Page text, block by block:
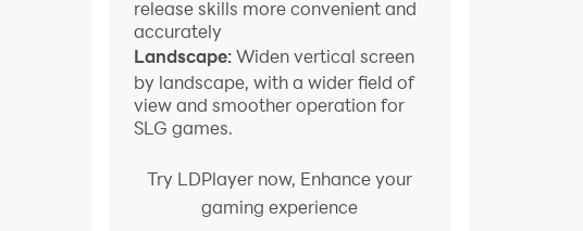
release skills more convenient and
accurately
Landscape:Widen vertical screen
by landscape, with a wider field of
view and smoother operation for
SLG games.
Try LDPlayer now, Enhance your
gaming experience